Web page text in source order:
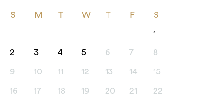
S M T W T F S
1
2 3 4 5 6 7 8
9 10 11 12 13 14 15
16 17 18 19 20 21 22